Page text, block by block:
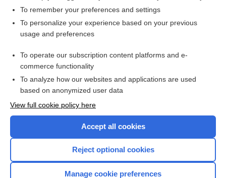
Want to read the entire topic?
Access up-to-date medical information for less than $2 a week
Check out our products
To remember your preferences and settings
To personalize your experience based on your previous
usage and preferences
To operate our subscription content platforms and e-
commerce functionality
To analyze how our websites and applications are used
based on anonymized user data
View full cookie policy here
Accept all cookies
Reject optional cookies
Manage cookie preferences